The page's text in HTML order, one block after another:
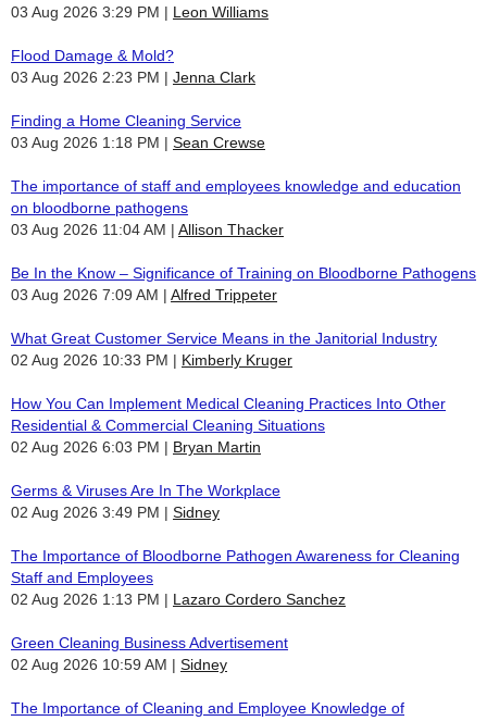
03 Aug 2026 3:29 PM
Leon Williams
Flood Damage & Mold?
03 Aug 2026 2:23 PM
Jenna Clark
Finding a Home Cleaning Service
03 Aug 2026 1:18 PM
Sean Crewse
The importance of staff and employees knowledge and education
on bloodborne pathogens
03 Aug 2026 11:04 AM
Allison Thacker
Be In the Know – Significance of Training on Bloodborne Pathogens
03 Aug 2026 7:09 AM
Alfred Trippeter
What Great Customer Service Means in the Janitorial Industry
02 Aug 2026 10:33 PM
Kimberly Kruger
How You Can Implement Medical Cleaning Practices Into Other
Residential & Commercial Cleaning Situations
02 Aug 2026 6:03 PM
Bryan Martin
Germs & Viruses Are In The Workplace
02 Aug 2026 3:49 PM
Sidney
The Importance of Bloodborne Pathogen Awareness for Cleaning
Staff and Employees
02 Aug 2026 1:13 PM
Lazaro Cordero Sanchez
Green Cleaning Business Advertisement
02 Aug 2026 10:59 AM
Sidney
The Importance of Cleaning and Employee Knowledge of